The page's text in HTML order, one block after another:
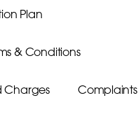
Plan
& Conditions
Charges Complaints